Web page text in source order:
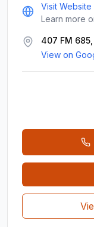
Visit Website
Learn more
407 FM
View on